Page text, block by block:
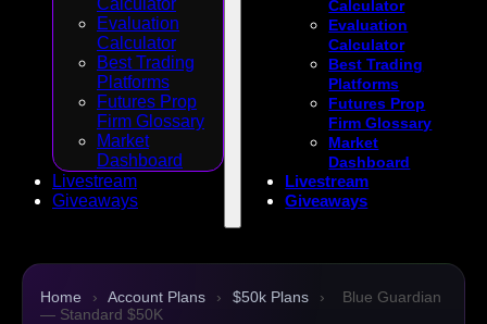
Calculator
Evaluation
Calculator
Best Trading
Platforms
Futures Prop
Firm Glossary
Market
Dashboard
Livestream
Giveaways
Calculator
Evaluation
Calculator
Best Trading
Platforms
Futures Prop
Firm Glossary
Market
Dashboard
Livestream
Giveaways
Home › Account Plans › $50k Plans ›
Blue Guardian
— Standard $50K